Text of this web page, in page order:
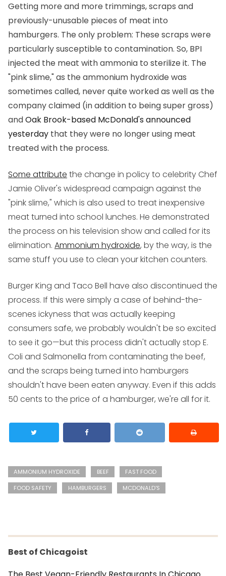
Getting more and more trimmings, scraps and
previously-unusable pieces of meat into
hamburgers. The only problem: These scraps were
particularly susceptible to contamination. So, BPI
injected the meat with ammonia to sterilize it. The
"pink slime," as the ammonium hydroxide was
sometimes called, never quite worked as well as the
company claimed (in addition to being super gross)
andOak Brook-based McDonald's announced
yesterday that they were no longer using meat
treated with the process.
Some attribute the change in policy to celebrity Chef
Jamie Oliver's widespread campaign against the
"pink slime," which is also used to treat inexpensive
meat turned into school lunches. He demonstrated
the process on his television show and called for its
elimination. Ammonium hydroxide, by the way, is the
same stuff you use to clean your kitchen counters.
Burger King and Taco Bell have also discontinued the
process. If this were simply a case of behind-the-
scenes ickyness that was actually keeping
consumers safe, we probably wouldn't be so excited
to see it go—but this process didn't actually stop E.
Coli and Salmonella from contaminating the beef,
and the scraps being turned into hamburgers
shouldn't have been eaten anyway. Even if this adds
50 cents to the price of a hamburger, we're all for it.
AMMONIUM HYDROXIDE BEEF
FAST FOOD
FOOD SAFETY
HAMBURGERS MCDONALD'S
Best of Chicagoist